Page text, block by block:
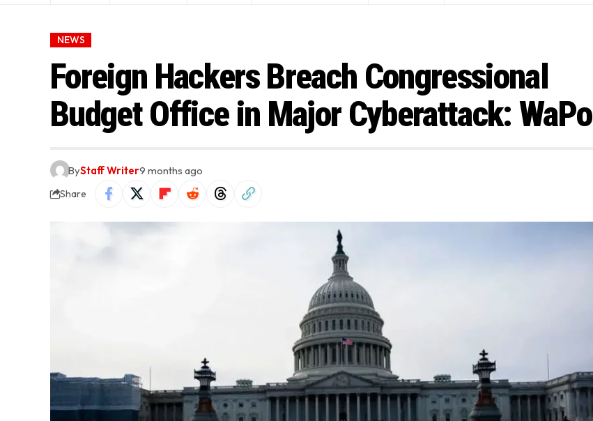
NEWS
Foreign Hackers Breach Congressional
Budget Office in Major Cyberattack: WaPo
ByStaff Writer9 months ago
Share